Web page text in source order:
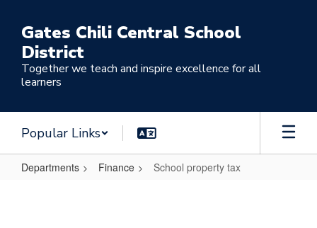
main
content
Gates Chili Central School
District
Together we teach and inspire excellence for all
learners
Popular Links
Departments Finance School property tax